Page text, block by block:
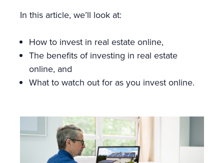
In this article, we’ll look at:
How to invest in real estate online,
The benefits of investing in real estate
online, and
What to watch out for as you invest online.